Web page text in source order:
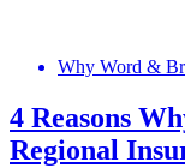
Why Word &
4 Reasons
Regional